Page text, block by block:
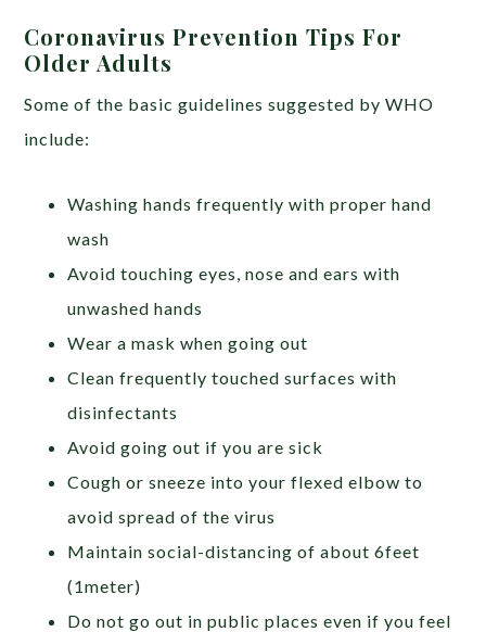
Coronavirus Prevention Tips For
Older Adults
Some of the basic guidelines suggested by WHO
include:
Washing hands frequently with proper hand
wash
Avoid touching eyes, nose and ears with
unwashed hands
Wear a mask when going out
Clean frequently touched surfaces with
disinfectants
Avoid going out if you are sick
Cough or sneeze into your flexed elbow to
avoid spread of the virus
Maintain social-distancing of about 6feet
(1meter)
Do not go out in public places even if you feel